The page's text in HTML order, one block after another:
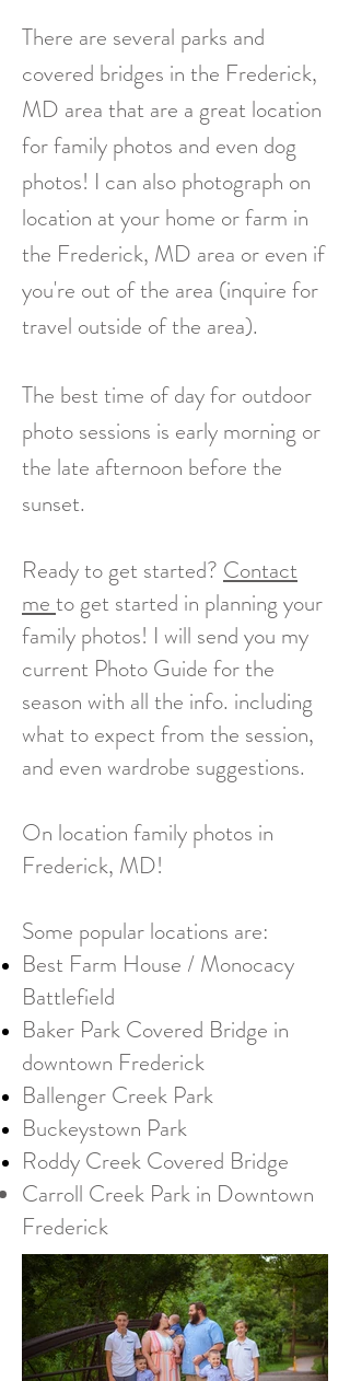
There are several parks and
covered bridges in the Frederick,
MD area that are a great location
for family photos and even dog
photos! I can also photograph on
location at your home or farm in
the Frederick, MD area or even if
you're out of the area (inquire for
travel outside of the area).
The best time of day for outdoor
photo sessions is early morning or
the late afternoon before the
sunset.
Ready to get started? Contact
me to get started in planning your
family photos! I will send you my
current Photo Guide for the
season with all the info. including
what to expect from the session,
and even wardrobe suggestions.
On location family photos in
Frederick, MD!
Some popular locations are:​
Best Farm House / Monocacy
Battlefield
Baker Park Covered Bridge in
downtown Frederick
Ballenger Creek Park
Buckeystown Park
Roddy Creek Covered Bridge
Carroll Creek Park in Downtown
Frederick